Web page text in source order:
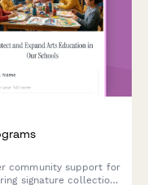
community support for
signature collection,